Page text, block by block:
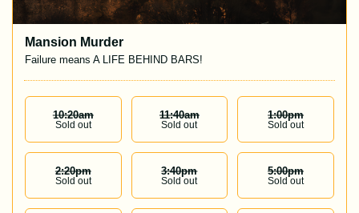
Mansion Murder
Failure means A LIFE BEHIND BARS!
10:20Am
Sold out
11:40Am
Sold out
1:00Pm
Sold out
2:20Pm
Sold out
3:40Pm
Sold out
5:00Pm
Sold out